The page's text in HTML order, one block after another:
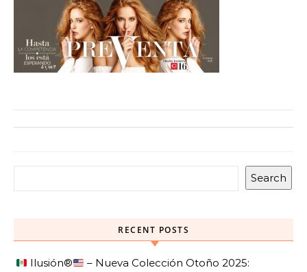
Search
RECENT POSTS
Ilusión®️
– Nueva Colección Otoño 2025: